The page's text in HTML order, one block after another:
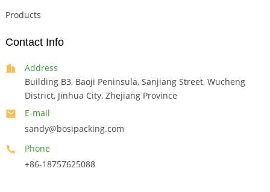
Products
Contact Info
Address
Building B3, Baoji Peninsula, Sanjiang Street, Wucheng
District, Jinhua City, Zhejiang Province
E-mail
sandy@bosipacking.com
Phone
+86-18757625088